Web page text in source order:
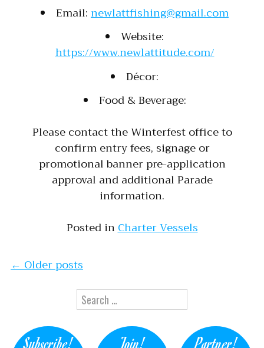
Email:newlattfishing@gmail.com
Website:
https://www.newlattitude.com/
Décor:
Food & Beverage:
Please contact the Winterfest office to
confirm entry fees, signage or
promotional banner pre-application
approval and additional Parade
information.
Posted inCharter Vessels
Posts navigation
←Older posts
Search for:
Subscribe! Join! Partner!